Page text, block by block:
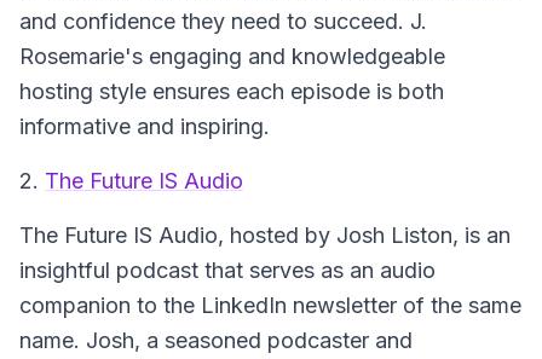
and confidence they need to succeed. J.
Rosemarie's engaging and knowledgeable
hosting style ensures each episode is both
informative and inspiring.
2. The Future IS Audio
The Future IS Audio, hosted by Josh Liston, is an
insightful podcast that serves as an audio
companion to the LinkedIn newsletter of the same
name. Josh, a seasoned podcaster and